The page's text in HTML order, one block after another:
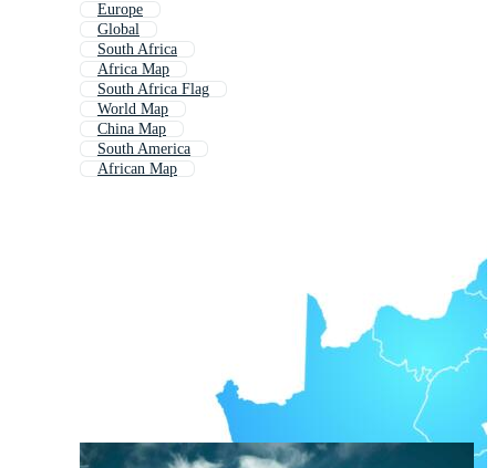
Europe
Global
South Africa
Africa Map
South Africa Flag
World Map
China Map
South America
African Map